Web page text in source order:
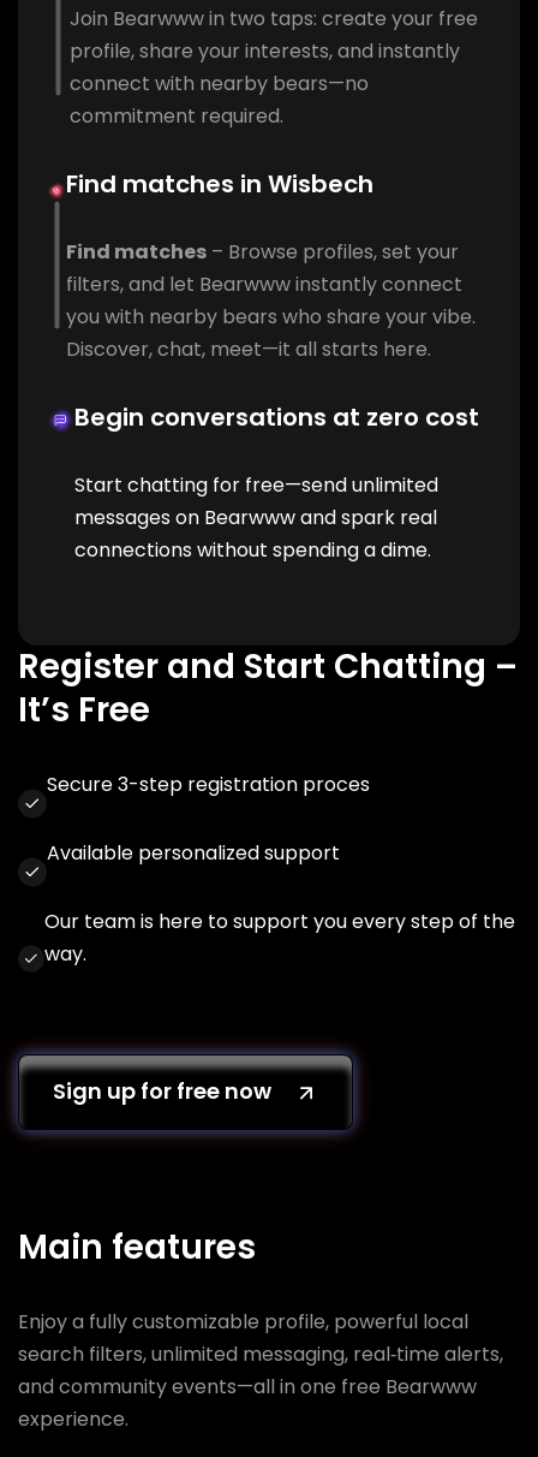
Join Bearwww in two taps: create your free
profile, share your interests, and instantly
connect with nearby bears—no
commitment required.
Find matches in Wisbech
Find matches – Browse profiles, set your
filters, and let Bearwww instantly connect
you with nearby bears who share your vibe.
Discover, chat, meet—it all starts here.
Begin conversations at zero cost
Start chatting for free—send unlimited
messages on Bearwww and spark real
connections without spending a dime.
Register and Start Chatting –
It’s Free
Secure 3-step registration proces
Available personalized support
Our team is here to support you every step of the
way.
Sign up for free now
Main features
Enjoy a fully customizable profile, powerful local
search filters, unlimited messaging, real‑time alerts,
and community events—all in one free Bearwww
experience.